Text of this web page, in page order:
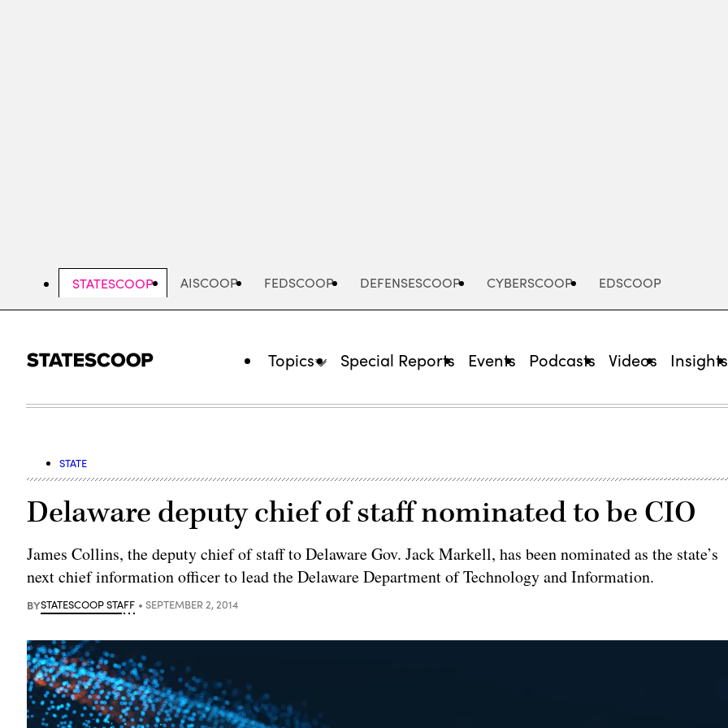
STATESCOOP AISCOOP FEDSCOOP DEFENSESCOOP CYBERSCOOP EDSCOOP
Topics Special Reports Events Podcasts Videos Insights
STATE
Delaware deputy chief of staff nominated to be CIO
James Collins, the deputy chief of staff to Delaware Gov. Jack Markell, has been nominated as the state’s
next chief information officer to lead the Delaware Department of Technology and Information.
BYSTATESCOOP STAFF SEPTEMBER 2, 2014